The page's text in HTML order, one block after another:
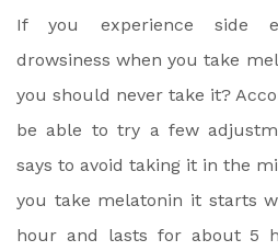
If you experience side
drowsiness when you take
you should never take it?
be able to try a few
says to avoid taking it in the
you take melatonin it starts
hour and lasts for about 5